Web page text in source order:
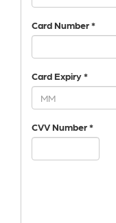
Card Number *
Card Expiry *
CVV Number *